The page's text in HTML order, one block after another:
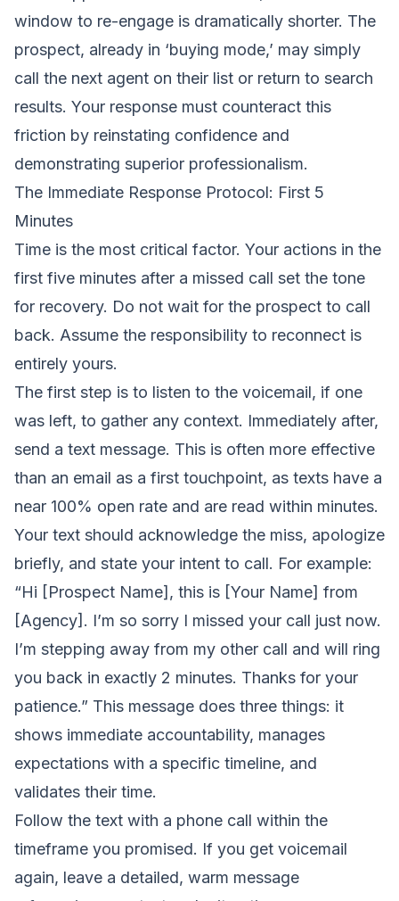
window to re-engage is dramatically shorter. The
prospect, already in ‘buying mode,’ may simply
call the next agent on their list or return to search
results. Your response must counteract this
friction by reinstating confidence and
demonstrating superior professionalism.
The Immediate Response Protocol: First 5
Minutes
Time is the most critical factor. Your actions in the
first five minutes after a missed call set the tone
for recovery. Do not wait for the prospect to call
back. Assume the responsibility to reconnect is
entirely yours.
The first step is to listen to the voicemail, if one
was left, to gather any context. Immediately after,
send a text message. This is often more effective
than an email as a first touchpoint, as texts have a
near 100% open rate and are read within minutes.
Your text should acknowledge the miss, apologize
briefly, and state your intent to call. For example:
“Hi [Prospect Name], this is [Your Name] from
[Agency]. I’m so sorry I missed your call just now.
I’m stepping away from my other call and will ring
you back in exactly 2 minutes. Thanks for your
patience.” This message does three things: it
shows immediate accountability, manages
expectations with a specific timeline, and
validates their time.
Follow the text with a phone call within the
timeframe you promised. If you get voicemail
again, leave a detailed, warm message